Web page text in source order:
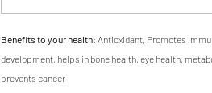
Benefits to your health: Antioxidant, Promotes
development, helps in bone health, eye health,
prevents cancer